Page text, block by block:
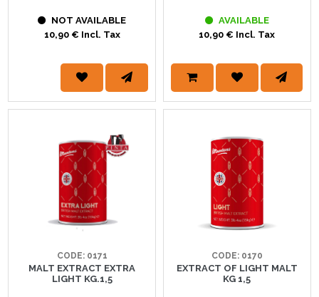
NOT AVAILABLE
10,90 € Incl. Tax
AVAILABLE
10,90 € Incl. Tax
CODE: 0171
MALT EXTRACT EXTRA
LIGHT KG.1,5
CODE: 0170
EXTRACT OF LIGHT MALT
KG 1,5